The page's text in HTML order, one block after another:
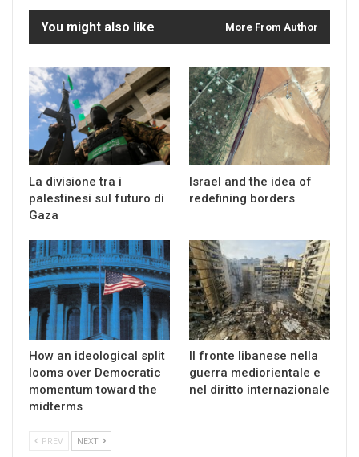
You might also like More From Author
La divisione tra i
palestinesi sul futuro di
Gaza
Israel and the idea of
redefining borders
How an ideological split
looms over Democratic
momentum toward the
midterms
Il fronte libanese nella
guerra mediorientale e
nel diritto internazionale
PREV NEXT